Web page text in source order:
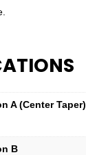
A (Center Taper)
B